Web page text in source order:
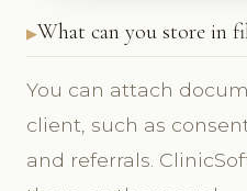
What can you store in
You can attach
client, such as
and referrals.